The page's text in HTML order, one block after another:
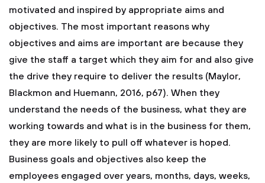
motivated and inspired by appropriate aims and
objectives. The most important reasons why
objectives and aims are important are because they
give the staff a target which they aim for and also give
the drive they require to deliver the results (Maylor,
Blackmon and Huemann, 2016, p67). When they
understand the needs of the business, what they are
working towards and what is in the business for them,
they are more likely to pull off whatever is hoped.
Business goals and objectives also keep the
employees engaged over years, months, days, weeks,